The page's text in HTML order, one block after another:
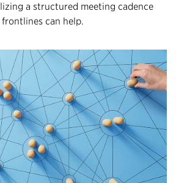
a structured meeting cadence
can help.